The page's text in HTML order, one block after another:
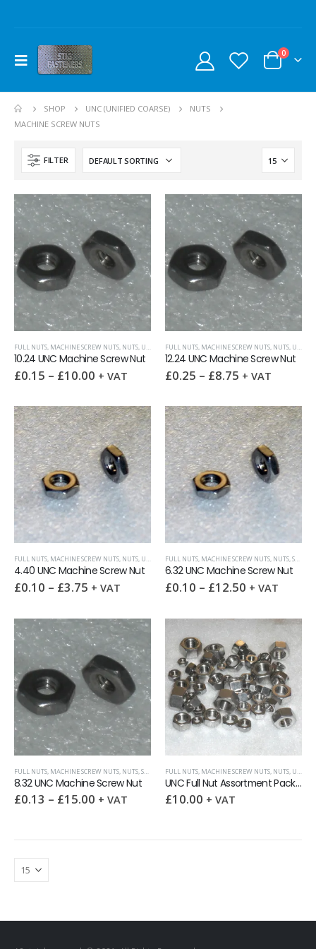
0
SHOP UNC (UNIFIED COARSE)
NUTS
MACHINE SCREW NUTS
FILTER
FULL NUTS, MACHINE SCREW NUTS, NUTS, UNC (UNIFIED COARSE)
10.24 UNC Machine Screw Nut
£0.15 – £10.00 + VAT
FULL NUTS, MACHINE SCREW NUTS, NUTS, UNC (UNIFIED COARSE)
12.24 UNC Machine Screw Nut
£0.25 – £8.75 + VAT
FULL NUTS, MACHINE SCREW NUTS, NUTS, UNC (UNIFIED COARSE)
4.40 UNC Machine Screw Nut
£0.10 – £3.75 + VAT
FULL NUTS, MACHINE SCREW NUTS, NUTS,SURPLUS AND OVERSTOCK ITEMS
6.32 UNC Machine Screw Nut
£0.10 – £12.50 + VAT
FULL NUTS MACHINE SCREW NUTS NUTS SURPLUS AND OVERSTOCK ITEMS ,UNC (UNIFIED COARSE)
8.32 UNC Machine Screw Nut
£0.13 – £15.00 + VAT
FULL NUTS MACHINE SCREW NUTS NUTS UNC (UNIFIED COARSE)
UNC Full Nut Assortment Pack 50
£10.00 + VAT